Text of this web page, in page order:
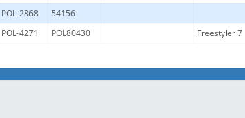
POL-2868 54156
POL-4271 POL80430 Freestyler 7